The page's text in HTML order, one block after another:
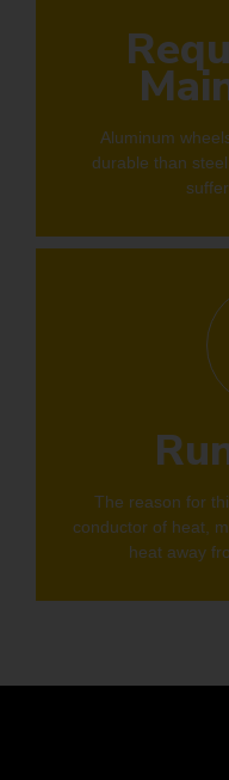
Aluminum
durable than
The reason for
conductor of heat,
heat away